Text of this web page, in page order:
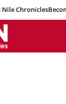
Chronicles